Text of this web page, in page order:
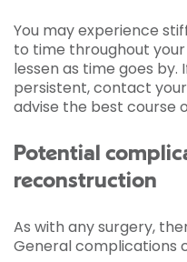
You may experience
to time throughout
lessen as time goes
persistent, contact
advise the best course
Potential
reconstruction
As with any surgery,
General complications